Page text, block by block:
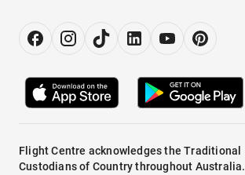
Flight Centre acknowledges the Traditional
Custodians of Country throughout Australia.